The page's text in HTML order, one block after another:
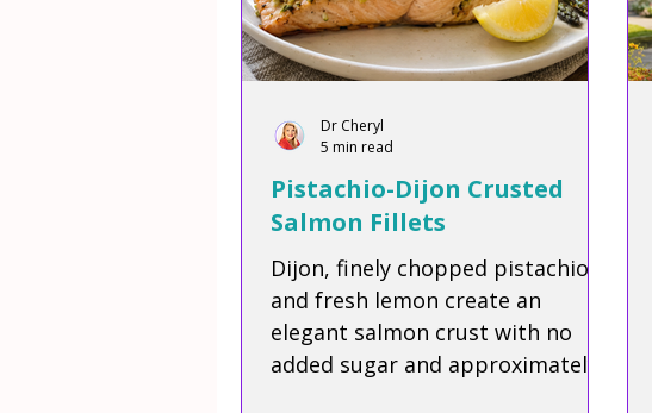
Pistachio-Dijon Crusted
Salmon Fillets
Dijon, finely chopped pistachios
and fresh lemon create an
elegant salmon crust with no
added sugar and approximately
Dr Cheryl
5 min read